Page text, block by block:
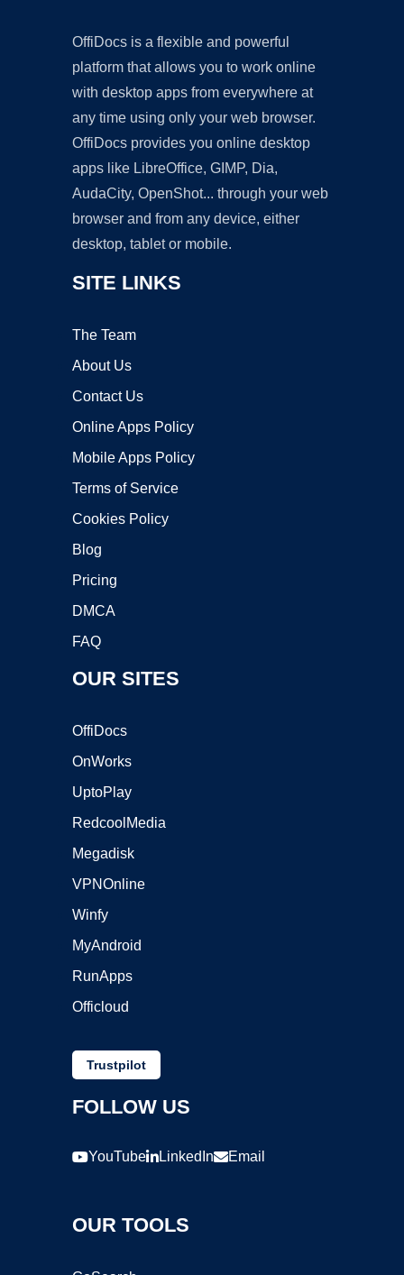
OffiDocs is a flexible and powerful
platform that allows you to work online
with desktop apps from everywhere at
any time using only your web browser.
OffiDocs provides you online desktop
apps like LibreOffice, GIMP, Dia,
AudaCity, OpenShot... through your web
browser and from any device, either
desktop, tablet or mobile.
SITE LINKS
The Team
About Us
Contact Us
Online Apps Policy
Mobile Apps Policy
Terms of Service
Cookies Policy
Blog
Pricing
DMCA
FAQ
OUR SITES
OffiDocs
OnWorks
UptoPlay
RedcoolMedia
Megadisk
VPNOnline
Winfy
MyAndroid
RunApps
Officloud
Trustpilot
FOLLOW US
YouTube LinkedIn Email
OUR TOOLS